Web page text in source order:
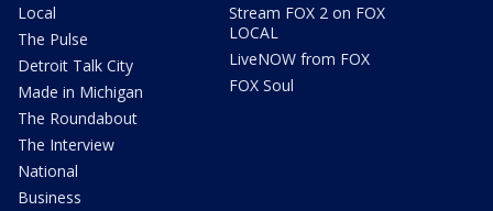
Local
The Pulse
Detroit Talk City
Made in Michigan
The Roundabout
The Interview
National
Business
Stream FOX 2 on FOX
LOCAL
LiveNOW from FOX
FOX Soul